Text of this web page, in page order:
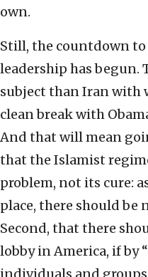
own.
Still, the countdown
leadership has begun.
subject than Iran with
clean break with
And that will mean
that the Islamist
problem, not its cure:
place, there should
Second, that there
lobby in America, if by